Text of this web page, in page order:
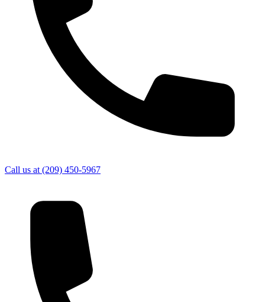
Call us at (209) 450-5967